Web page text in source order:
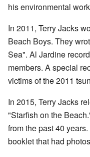
his environmental
In 2011, Terry Jacks
Beach Boys. They
Sea". Al Jardine
members. A special
victims of the 2011
In 2015, Terry Jacks
"Starfish on the
from the past 40
booklet that had